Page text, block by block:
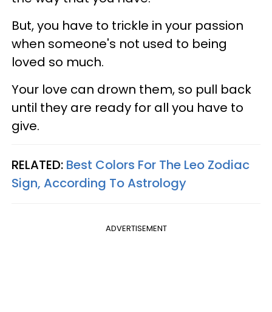
But, you have to trickle in your passion
when someone's not used to being
loved so much.
Your love can drown them, so pull back
until they are ready for all you have to
give.
RELATED: Best Colors For The Leo Zodiac
Sign, According To Astrology
ADVERTISEMENT